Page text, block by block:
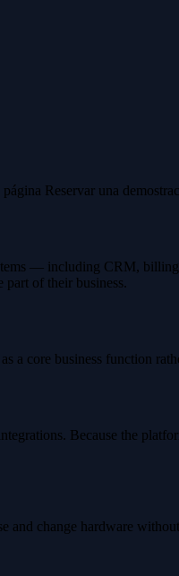
Reservar una
— including CRM,
part of their business.
a core business function
Because the
and change hardware